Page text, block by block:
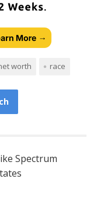
worth race
Spectrum